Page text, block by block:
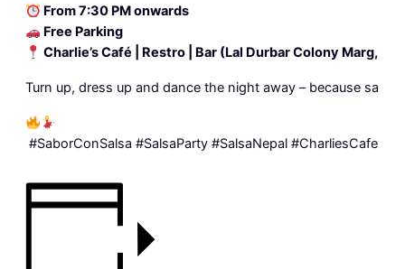
From 7:30 PM onwards
Free Parking
Charlie’s Café | Restro | Bar (Lal Durbar Colony Marg,
Turn up, dress up and dance the night away – because salsa
#SaborConSalsa #SalsaParty #SalsaNepal #CharliesCafe